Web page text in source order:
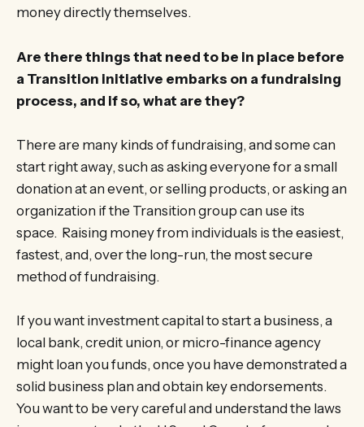
money directly themselves.
Are there things that need to be in place before
a Transition initiative embarks on a fundraising
process, and if so, what are they?
There are many kinds of fundraising, and some can
start right away, such as asking everyone for a small
donation at an event, or selling products, or asking an
organization if the Transition group can use its
space. Raising money from individuals is the easiest,
fastest, and, over the long-run, the most secure
method of fundraising.
If you want investment capital to start a business, a
local bank, credit union, or micro-finance agency
might loan you funds, once you have demonstrated a
solid business plan and obtain key endorsements.
You want to be very careful and understand the laws